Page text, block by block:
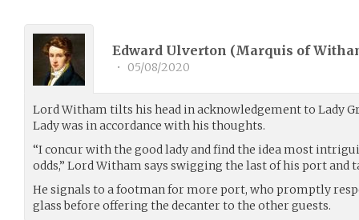
Edward Ulverton (Marquis of
• 05/08/2020
Lord Witham tilts his head in acknowledgement to Lady
Lady was in accordance with his thoughts.
“I concur with the good lady and find the idea most
odds,” Lord Witham says swigging the last of his port and
He signals to a footman for more port, who promptly
glass before offering the decanter to the other guests.